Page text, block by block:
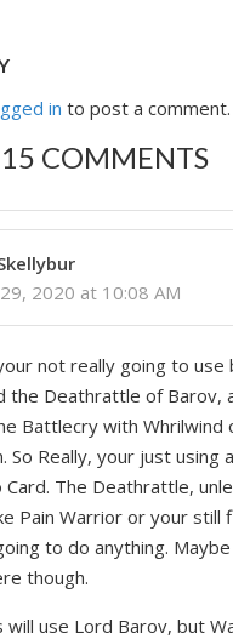
in to post a comment.
15 COMMENTS
29, 2020 at 10:08 AM
not really going to use
the Deathrattle of Barov,
Battlecry with Whrilwind
So Really, your just using
Card. The Deathrattle,
Pain Warrior or your still
to do anything.
though.
will use Lord Barov, but